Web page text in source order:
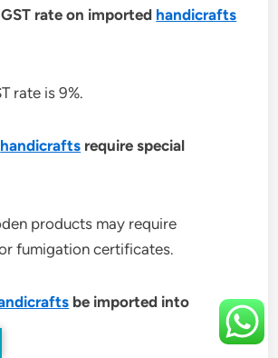
rate on imported handicrafts
rate is 9%.
handicrafts require special
products may require
fumigation certificates.
be imported into